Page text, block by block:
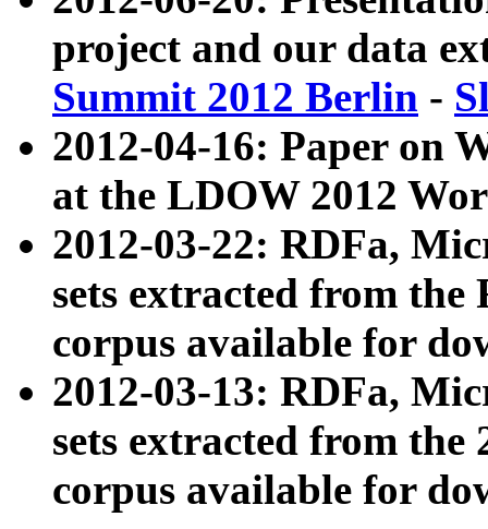
project and our data
Summit 2012 Berlin -
2012-04-16: Paper on
at the LDOW 2012
2012-03-22: RDFa,
sets extracted from
corpus available for
2012-03-13: RDFa,
sets extracted from the
corpus available for